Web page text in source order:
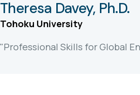
Theresa Davey, Ph.D.
Tohoku University
"Professional Skills for Global